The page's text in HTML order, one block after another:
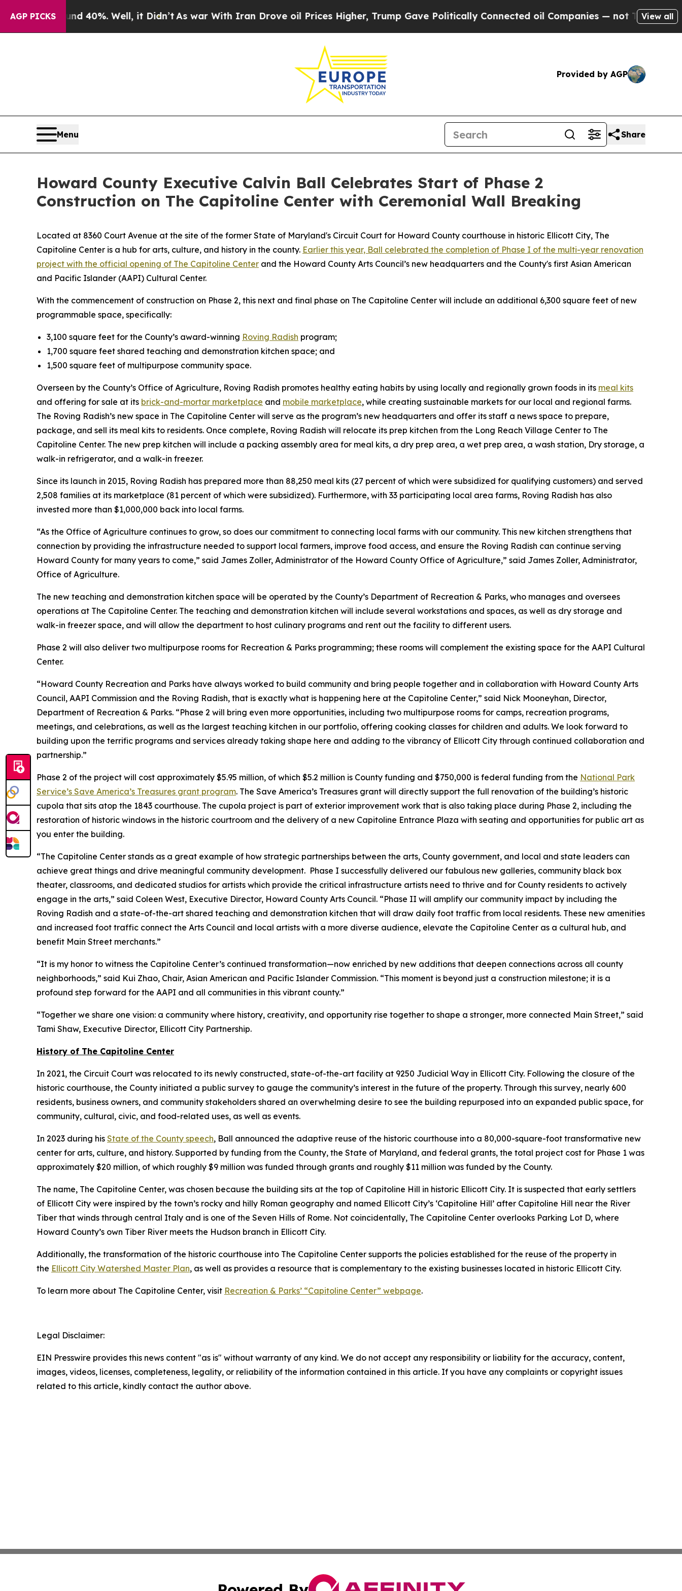
AGP PICKS40%. Well, it Didn’tAs war With Iran Drove oil Prices Higher, Trump Gave Politically Connected oil Companies — not Taxpayers — theView all
Provided by AGP
Menu Share
Howard County Executive Calvin Ball Celebrates Start of Phase 2
Construction on The Capitoline Center with Ceremonial Wall Breaking
Located at 8360 Court Avenue at the site of the former State of Maryland's Circuit Court for Howard County courthouse in historic Ellicott City, The
Capitoline Center is a hub for arts, culture, and history in the county. Earlier this year, Ball celebrated the completion of Phase I of the multi-year renovation
project with the official opening of The Capitoline Center and the Howard County Arts Council’s new headquarters and the County's first Asian American
and Pacific Islander (AAPI) Cultural Center.
With the commencement of construction on Phase 2, this next and final phase on The Capitoline Center will include an additional 6,300 square feet of new
programmable space, specifically:
3,100 square feet for the County’s award-winning Roving Radish program;
1,700 square feet shared teaching and demonstration kitchen space; and
1,500 square feet of multipurpose community space.
Overseen by the County’s Office of Agriculture, Roving Radish promotes healthy eating habits by using locally and regionally grown foods in its meal kits
and offering for sale at its brick-and-mortar marketplace and mobile marketplace, while creating sustainable markets for our local and regional farms.
The Roving Radish’s new space in The Capitoline Center will serve as the program’s new headquarters and offer its staff a news space to prepare,
package, and sell its meal kits to residents. Once complete, Roving Radish will relocate its prep kitchen from the Long Reach Village Center to The
Capitoline Center. The new prep kitchen will include a packing assembly area for meal kits, a dry prep area, a wet prep area, a wash station, Dry storage, a
walk-in refrigerator, and a walk-in freezer.
Since its launch in 2015, Roving Radish has prepared more than 88,250 meal kits (27 percent of which were subsidized for qualifying customers) and served
2,508 families at its marketplace (81 percent of which were subsidized). Furthermore, with 33 participating local area farms, Roving Radish has also
invested more than $1,000,000 back into local farms.
“As the Office of Agriculture continues to grow, so does our commitment to connecting local farms with our community. This new kitchen strengthens that
connection by providing the infrastructure needed to support local farmers, improve food access, and ensure the Roving Radish can continue serving
Howard County for many years to come,” said James Zoller, Administrator of the Howard County Office of Agriculture,” said James Zoller, Administrator,
Office of Agriculture.
The new teaching and demonstration kitchen space will be operated by the County’s Department of Recreation & Parks, who manages and oversees
operations at The Capitoline Center. The teaching and demonstration kitchen will include several workstations and spaces, as well as dry storage and
walk-in freezer space, and will allow the department to host culinary programs and rent out the facility to different users.
Phase 2 will also deliver two multipurpose rooms for Recreation & Parks programming; these rooms will complement the existing space for the AAPI Cultural
Center.
“Howard County Recreation and Parks have always worked to build community and bring people together and in collaboration with Howard County Arts
Council, AAPI Commission and the Roving Radish, that is exactly what is happening here at the Capitoline Center,” said Nick Mooneyhan, Director,
Department of Recreation & Parks. “Phase 2 will bring even more opportunities, including two multipurpose rooms for camps, recreation programs,
meetings, and celebrations, as well as the largest teaching kitchen in our portfolio, offering cooking classes for children and adults. We look forward to
building upon the terrific programs and services already taking shape here and adding to the vibrancy of Ellicott City through continued collaboration and
partnership.”
Phase 2 of the project will cost approximately $5.95 million, of which $5.2 million is County funding and $750,000 is federal funding from the National Park
Service’s Save America’s Treasures grant program. The Save America’s Treasures grant will directly support the full renovation of the building’s historic
cupola that sits atop the 1843 courthouse. The cupola project is part of exterior improvement work that is also taking place during Phase 2, including the
restoration of historic windows in the historic courtroom and the delivery of a new Capitoline Entrance Plaza with seating and opportunities for public art as
you enter the building.
“The Capitoline Center stands as a great example of how strategic partnerships between the arts, County government, and local and state leaders can
achieve great things and drive meaningful community development. Phase I successfully delivered our fabulous new galleries, community black box
theater, classrooms, and dedicated studios for artists which provide the critical infrastructure artists need to thrive and for County residents to actively
engage in the arts,” said Coleen West, Executive Director, Howard County Arts Council. “Phase II will amplify our community impact by including the
Roving Radish and a state-of-the-art shared teaching and demonstration kitchen that will draw daily foot traffic from local residents. These new amenities
and increased foot traffic connect the Arts Council and local artists with a more diverse audience, elevate the Capitoline Center as a cultural hub, and
benefit Main Street merchants.”
“It is my honor to witness the Capitoline Center’s continued transformation—now enriched by new additions that deepen connections across all county
neighborhoods,” said Kui Zhao, Chair, Asian American and Pacific Islander Commission. “This moment is beyond just a construction milestone; it is a
profound step forward for the AAPI and all communities in this vibrant county.”
“Together we share one vision: a community where history, creativity, and opportunity rise together to shape a stronger, more connected Main Street,” said
Tami Shaw, Executive Director, Ellicott City Partnership.
History of The Capitoline Center
In 2021, the Circuit Court was relocated to its newly constructed, state-of-the-art facility at 9250 Judicial Way in Ellicott City. Following the closure of the
historic courthouse, the County initiated a public survey to gauge the community’s interest in the future of the property. Through this survey, nearly 600
residents, business owners, and community stakeholders shared an overwhelming desire to see the building repurposed into an expanded public space, for
community, cultural, civic, and food-related uses, as well as events.
In 2023 during his State of the County speech, Ball announced the adaptive reuse of the historic courthouse into a 80,000-square-foot transformative new
center for arts, culture, and history. Supported by funding from the County, the State of Maryland, and federal grants, the total project cost for Phase 1 was
approximately $20 million, of which roughly $9 million was funded through grants and roughly $11 million was funded by the County.
The name, The Capitoline Center, was chosen because the building sits at the top of Capitoline Hill in historic Ellicott City. It is suspected that early settlers
of Ellicott City were inspired by the town’s rocky and hilly Roman geography and named Ellicott City’s ‘Capitoline Hill’ after Capitoline Hill near the River
Tiber that winds through central Italy and is one of the Seven Hills of Rome. Not coincidentally, The Capitoline Center overlooks Parking Lot D, where
Howard County’s own Tiber River meets the Hudson branch in Ellicott City.
Additionally, the transformation of the historic courthouse into The Capitoline Center supports the policies established for the reuse of the property in
the Ellicott City Watershed Master Plan, as well as provides a resource that is complementary to the existing businesses located in historic Ellicott City.
To learn more about The Capitoline Center, visit Recreation & Parks’ “Capitoline Center” webpage.
Legal Disclaimer:
EIN Presswire provides this news content "as is" without warranty of any kind. We do not accept any responsibility or liability for the accuracy, content,
images, videos, licenses, completeness, legality, or reliability of the information contained in this article. If you have any complaints or copyright issues
related to this article, kindly contact the author above.